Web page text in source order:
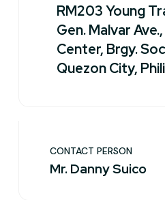
RM203 Young
Gen. Malvar
Center, Brgy.
Quezon City,
CONTACT PERSON
Mr. Danny Suico